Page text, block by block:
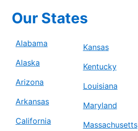
Our States
Alabama
Alaska
Arizona
Arkansas
California
Kansas
Kentucky
Louisiana
Maryland
Massachusetts